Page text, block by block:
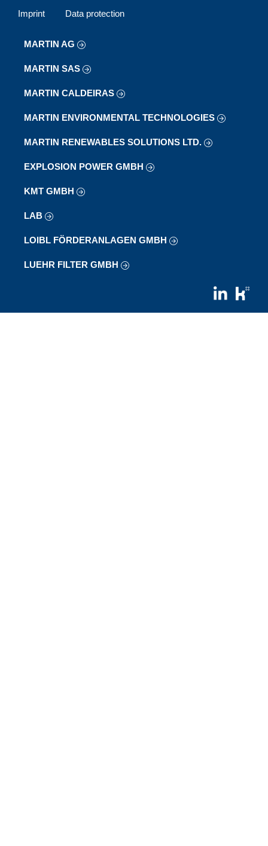
Imprint Data protection
MARTIN AG
MARTIN SAS
MARTIN CALDEIRAS
MARTIN ENVIRONMENTAL TECHNOLOGIES
MARTIN RENEWABLES SOLUTIONS LTD.
EXPLOSION POWER GMBH
KMT GMBH
LAB
LOIBL FÖRDERANLAGEN GMBH
LUEHR FILTER GMBH